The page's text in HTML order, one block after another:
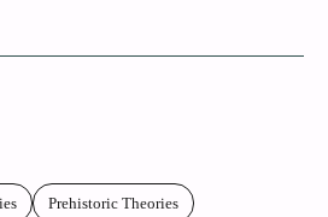
Prehistoric Theories